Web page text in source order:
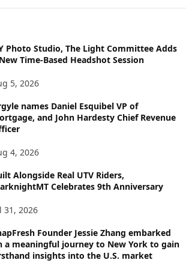
Photo Studio, The Light Committee Adds
Time-Based Headshot Session
5, 2026
names Daniel Esquibel VP of
and John Hardesty Chief Revenue
4, 2026
Alongside Real UTV Riders,
Celebrates 9th Anniversary
31, 2026
Founder Jessie Zhang embarked
a meaningful journey to New York to gain
insights into the U.S. market